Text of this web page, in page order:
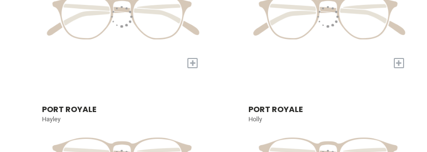
+ +
PORT ROYALE
Hayley
PORT ROYALE
Holly